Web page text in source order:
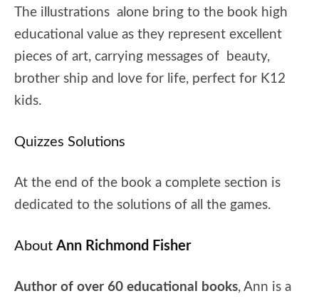
The illustrations alone bring to the book high
educational value as they represent excellent
pieces of art, carrying messages of beauty,
brother ship and love for life, perfect for K12
kids.
Quizzes Solutions
At the end of the book a complete section is
dedicated to the solutions of all the games.
About Ann Richmond Fisher
Author of over 60 educational books, Ann is a